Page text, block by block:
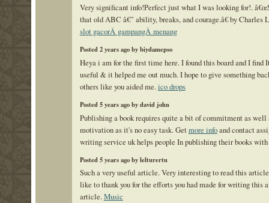
Very significant info!Perfect just what I was looking for!.
that old ABC â€” ability, breaks, and courage.â€ by Charles
slot gacorÂ gampangÂ menang
Posted 2 years ago by biydamepso
Heya i am for the first time here. I found this board and I find
useful & it helped me out much. I hope to give something
others like you aided me.ico drops
Posted 5 years ago by david john
Publishing a book requires quite a bit of commitment as well
motivation as it's no easy task. Get more infoand contact
writing service uk helps people In publishing their books with
Posted 5 years ago by lelturertu
Such a very useful article. Very interesting to read this
like to thank you for the efforts you had made for writing this
article.Music